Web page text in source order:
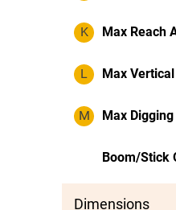
K Max Reach
L Max
M Max
Boom/Stick
Dimensions